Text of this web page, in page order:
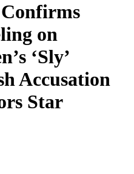
on
‘Sly’
Accusation
Star